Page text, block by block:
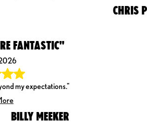
CHRIS P
FANTASTIC"
my expectations."
BILLY MEEKER